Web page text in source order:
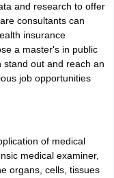
and research to offer
consultants can
insurance
a master's in public
stand out and reach an
job opportunities
of medical
medical examiner,
organs, cells, tissues